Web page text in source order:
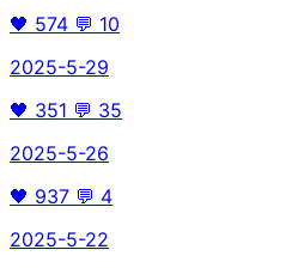
🖤 574 💬 10
2025-5-29
🖤 351 💬 35
2025-5-26
🖤 937 💬 4
2025-5-22